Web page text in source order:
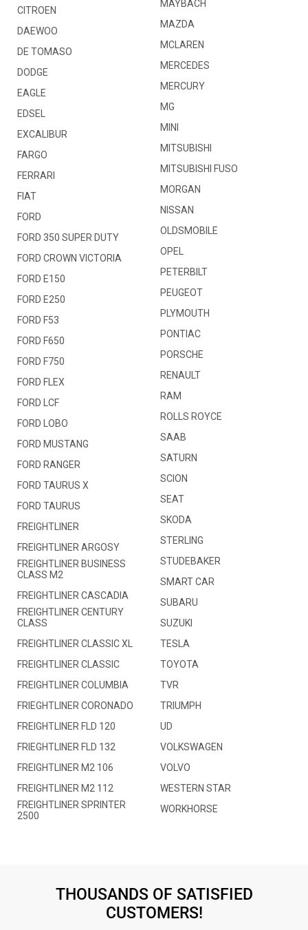
CITROEN
DAEWOO
DE TOMASO
DODGE
EAGLE
EDSEL
EXCALIBUR
FARGO
FERRARI
FIAT
FORD
FORD 350 SUPER DUTY
FORD CROWN VICTORIA
FORD E150
FORD E250
FORD F53
FORD F650
FORD F750
FORD FLEX
FORD LCF
FORD LOBO
FORD MUSTANG
FORD RANGER
FORD TAURUS X
FORD TAURUS
FREIGHTLINER
FREIGHTLINER ARGOSY
FREIGHTLINER BUSINESS
CLASS M2
FREIGHTLINER CASCADIA
FREIGHTLINER CENTURY
CLASS
FREIGHTLINER CLASSIC XL
FREIGHTLINER CLASSIC
FREIGHTLINER COLUMBIA
FRIEGHTLINER CORONADO
FREIGHTLINER FLD 120
FRIEGHTLINER FLD 132
FREIGHTLINER M2 106
FREIGHTLINER M2 112
FREIGHTLINER SPRINTER
2500
MAYBACH
MAZDA
MCLAREN
MERCEDES
MERCURY
MG
MINI
MITSUBISHI
MITSUBISHI FUSO
MORGAN
NISSAN
OLDSMOBILE
OPEL
PETERBILT
PEUGEOT
PLYMOUTH
PONTIAC
PORSCHE
RENAULT
RAM
ROLLS ROYCE
SAAB
SATURN
SCION
SEAT
SKODA
STERLING
STUDEBAKER
SMART CAR
SUBARU
SUZUKI
TESLA
TOYOTA
TVR
TRIUMPH
UD
VOLKSWAGEN
VOLVO
WESTERN STAR
WORKHORSE
THOUSANDS OF SATISFIED
CUSTOMERS!